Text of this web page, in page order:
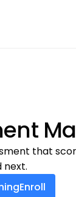
that
next.
Enroll